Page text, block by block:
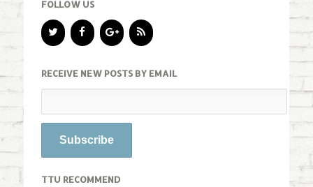
FOLLOW US
RECEIVE NEW POSTS BY EMAIL
TTU RECOMMEND